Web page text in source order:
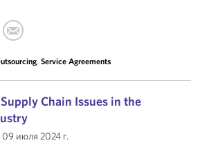
, Service Agreements
Chain Issues in the
09 июля 2024 г.